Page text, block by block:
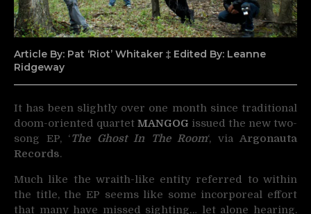
Article By: Pat ‘Riot’ Whitaker ‡ Edited By: Leanne
Ridgeway
It has been slightly over one month since traditional
doom-oriented quartet MANGOG issued the new two-
song EP, ‘The Ghost In The Room‘, via Argonauta
Records.
Much like the wraith-like entity referred to within
the title, the EP seems like some incorporeal effort
that many have missed sighting… let alone hearing.